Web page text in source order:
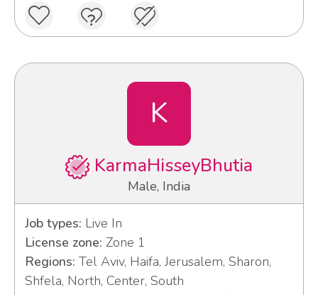
K
KarmaHisseyBhutia
Male, India
Job types: Live In
License zone: Zone 1
Regions: Tel Aviv, Haifa, Jerusalem, Sharon,
Shfela, North, Center, South